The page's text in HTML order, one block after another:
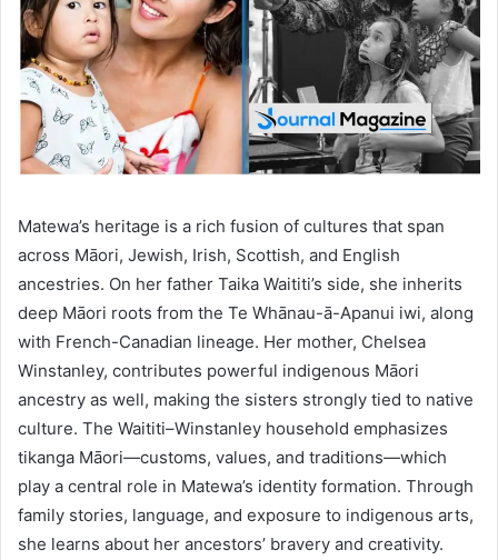
Matewa’s heritage is a rich fusion of cultures that span
across Māori, Jewish, Irish, Scottish, and English
ancestries. On her father Taika Waititi’s side, she inherits
deep Māori roots from the Te Whānau-ā-Apanui iwi, along
with French-Canadian lineage. Her mother, Chelsea
Winstanley, contributes powerful indigenous Māori
ancestry as well, making the sisters strongly tied to native
culture. The Waititi–Winstanley household emphasizes
tikanga Māori—customs, values, and traditions—which
play a central role in Matewa’s identity formation. Through
family stories, language, and exposure to indigenous arts,
she learns about her ancestors’ bravery and creativity.